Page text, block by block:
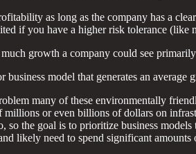
as long as the company has a
if you have a higher risk tolerance (like
growth a company could see
model that generates an average
many of these environmentally
millions or even billions of dollars on
so the goal is to prioritize business
likely need to spend significant